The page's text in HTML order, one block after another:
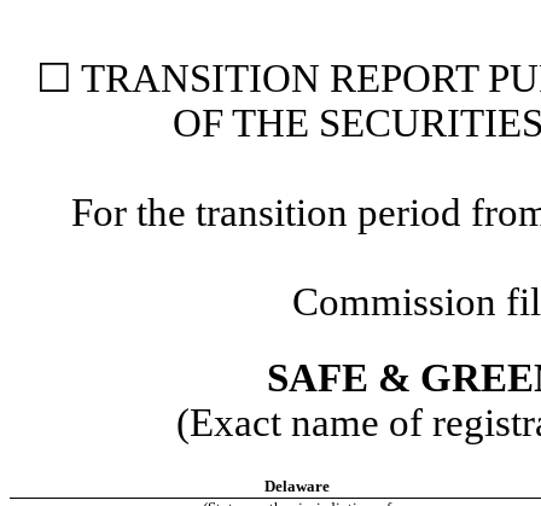
☐ TRANSITION REPORT
OF THE
For the transition period
Commission
SAFE &
(Exact name of
Delaware